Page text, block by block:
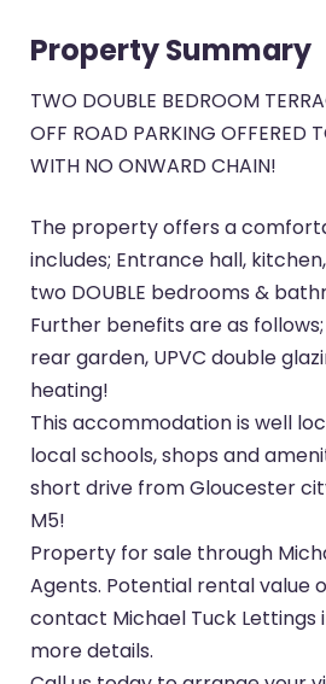
Property Summary
TWO DOUBLE BEDROOM
OFF ROAD PARKING OFFERED
WITH NO ONWARD CHAIN!
The property offers a
includes; Entrance hall,
two DOUBLE bedrooms &
Further benefits are as
rear garden, UPVC double
heating!
This accommodation is well
local schools, shops and
short drive from Gloucester
M5!
Property for sale through
Agents. Potential rental value
contact Michael Tuck Lettings
more details.